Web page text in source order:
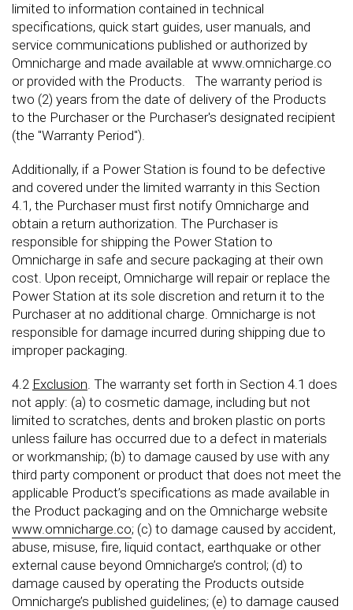
limited to information contained in technical
specifications, quick start guides, user manuals, and
service communications published or authorized by
Omnicharge and made available at www.omnicharge.co
or provided with the Products. The warranty period is
two (2) years from the date of delivery of the Products
to the Purchaser or the Purchaser's designated recipient
(the "Warranty Period").
Additionally, if a Power Station is found to be defective
and covered under the limited warranty in this Section
4.1, the Purchaser must first notify Omnicharge and
obtain a return authorization. The Purchaser is
responsible for shipping the Power Station to
Omnicharge in safe and secure packaging at their own
cost. Upon receipt, Omnicharge will repair or replace the
Power Station at its sole discretion and return it to the
Purchaser at no additional charge. Omnicharge is not
responsible for damage incurred during shipping due to
improper packaging.
4.2 Exclusion. The warranty set forth in Section 4.1 does
not apply: (a) to cosmetic damage, including but not
limited to scratches, dents and broken plastic on ports
unless failure has occurred due to a defect in materials
or workmanship; (b) to damage caused by use with any
third party component or product that does not meet the
applicable Product’s specifications as made available in
the Product packaging and on the Omnicharge website
www.omnicharge.co; (c) to damage caused by accident,
abuse, misuse, fire, liquid contact, earthquake or other
external cause beyond Omnicharge’s control; (d) to
damage caused by operating the Products outside
Omnicharge’s published guidelines; (e) to damage caused